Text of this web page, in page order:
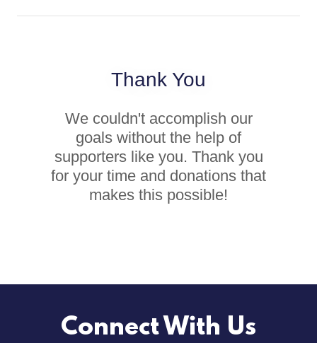
Thank You
We couldn't accomplish our
goals without the help of
supporters like you. Thank you
for your time and donations that
makes this possible!
Connect With Us